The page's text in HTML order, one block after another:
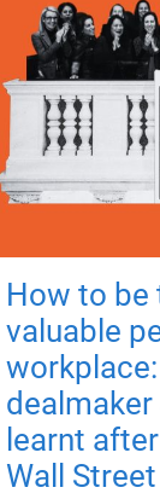
How to be
valuable
learnt
Wall Street